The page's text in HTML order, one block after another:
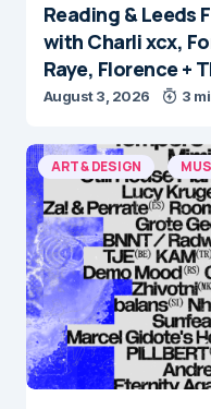
Reading & Leeds
with Charli xcx,
Raye, Florence +
August 3, 2026 3
ART & DESIGN